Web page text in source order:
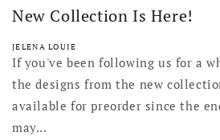
New Collection Is Here!
JELENA LOUIE
If you've been following us for a
the designs from the new
available for preorder since the
may...